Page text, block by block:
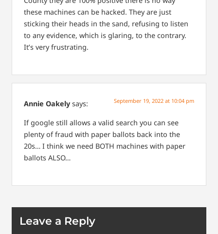
these machines can be hacked. They are just
sticking their heads in the sand, refusing to listen
to any evidence, which is glaring, to the contrary.
It’s very frustrating.
Annie Oakely says: September 19, 2022 at 10:04 pm
If google still allows a valid search you can see
plenty of fraud with paper ballots back into the
20s… I think we need BOTH machines with paper
ballots ALSO…
Leave a Reply